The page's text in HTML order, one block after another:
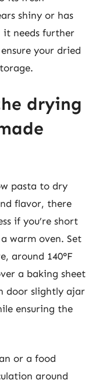
shiny or has
it needs further
your dried
drying
pasta to dry
flavor, there
if you’re short
warm oven. Set
around 140°F
a baking sheet
door slightly ajar
ensuring the
or a food
around